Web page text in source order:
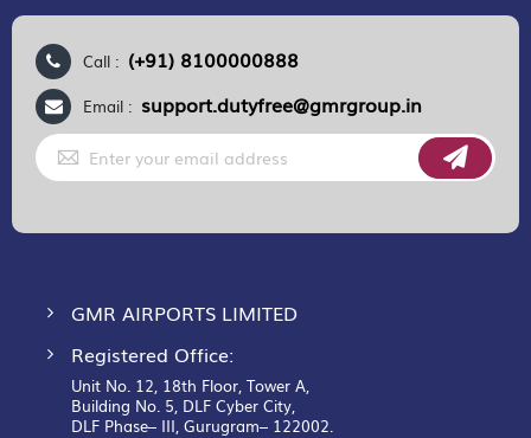
Call : (+91) 8100000888
Email : support.dutyfree@gmrgroup.in
Sign
Up
for
GMR AIRPORTS LIMITED
Registered Office:
Unit No. 12, 18th Floor, Tower A,
Building No. 5, DLF Cyber City,
DLF Phase– III, Gurugram– 122002.